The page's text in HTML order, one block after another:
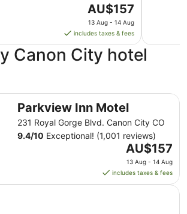
The
price
is
AU$157
per
night
13
Aug
to
14
Aug
AU$157
13 Aug - 14 Aug
includes taxes & fees
Canon City hotel
Parkview Inn Motel
231 Royal Gorge Blvd. Canon City CO
9.4/10 Exceptional! (1,001 reviews)
The
price
is
AU$157
AU$157
13 Aug - 14 Aug
includes taxes & fees